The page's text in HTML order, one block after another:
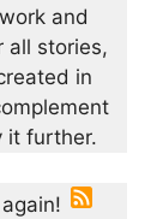
and
all stories,
in
it further.